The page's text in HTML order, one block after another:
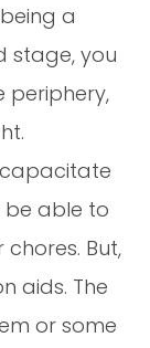
a
stage, you
periphery,
be able to
But,
aids. The
or some